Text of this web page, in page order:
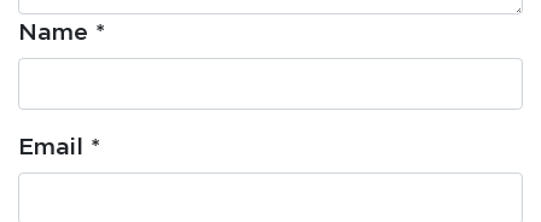
Name *
Email *